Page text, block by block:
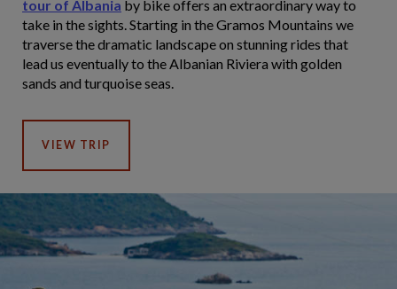
tour of Albania by bike offers an extraordinary way to
take in the sights. Starting in the Gramos Mountains we
traverse the dramatic landscape on stunning rides that
lead us eventually to the Albanian Riviera with golden
sands and turquoise seas.
VIEW TRIP